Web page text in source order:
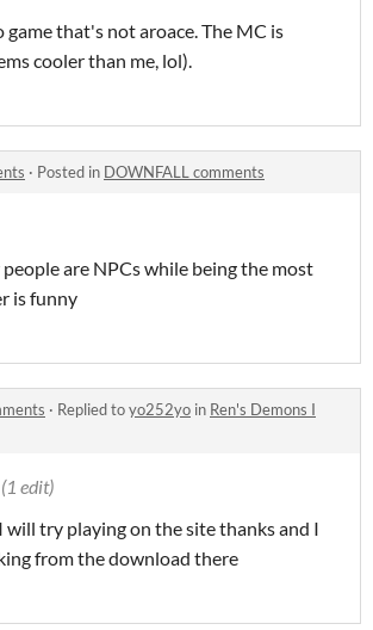
game that's not aroace. The MC is
cooler than me, lol).
· Posted in DOWNFALL comments
are NPCs while being the most
is funny
· Replied toyo252yo in Ren's Demons I
(1 edit)
try playing on the site thanks and I
from the download there